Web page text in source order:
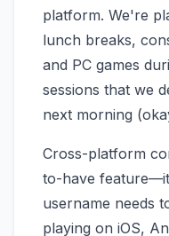
platform. We're
lunch breaks,
and PC games
sessions that we
next morning
Cross-platform
to-have
username needs
playing on iOS,